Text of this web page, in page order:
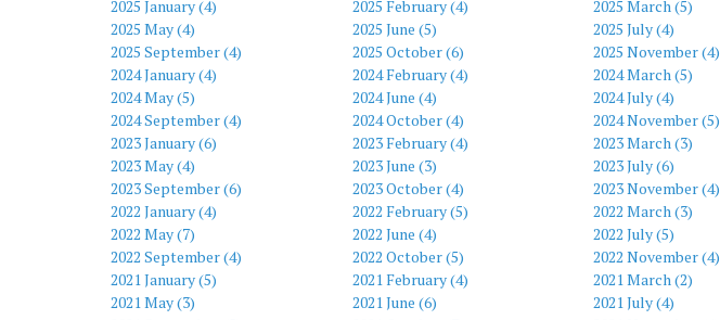
2025 January (4)
2025 February (4) 2025 March (5)
2025 May (4)
2025 June (5) 2025 July (4)
2025 September (4)
2025 October (6) 2025 November (4)
2024 January (4)
2024 February (4) 2024 March (5)
2024 May (5)
2024 June (4) 2024 July (4)
2024 September (4)
2024 October (4) 2024 November (5)
2023 January (6)
2023 February (4) 2023 March (3)
2023 May (4)
2023 June (3) 2023 July (6)
2023 September (6)
2023 October (4) 2023 November (4)
2022 January (4)
2022 February (5) 2022 March (3)
2022 May (7)
2022 June (4) 2022 July (5)
2022 September (4)
2022 October (5) 2022 November (4)
2021 January (5)
2021 February (4) 2021 March (2)
2021 May (3)
2021 June (6) 2021 July (4)